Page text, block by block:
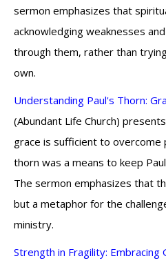
sermon emphasizes that
acknowledging weaknesses
through them, rather than
own.
Understanding Paul's Thorn:
(Abundant Life Church)
grace is sufficient to
thorn was a means to keep
The sermon emphasizes that
but a metaphor for the
ministry.
Strength in Fragility: Embracing